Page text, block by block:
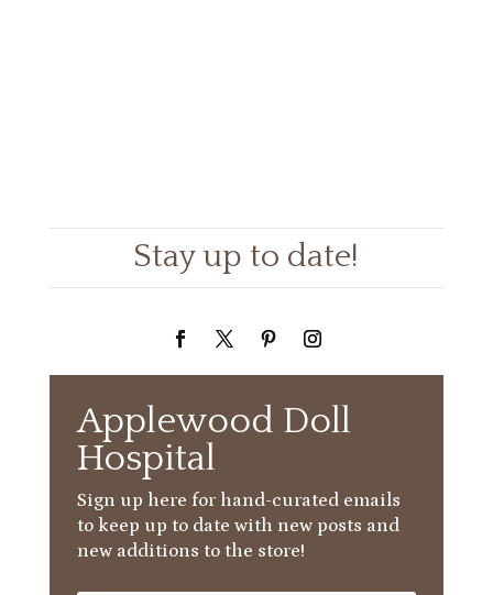
Stay up to date!
Applewood Doll
Hospital
Sign up here for hand-curated emails
to keep up to date with new posts and
new additions to the store!